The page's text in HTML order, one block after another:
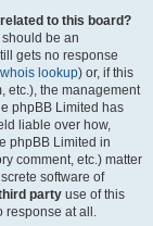
to this board?
be an
gets no response
whois lookup) or, if this
etc.), the management
phpBB Limited has
liable over how,
phpBB Limited in
comment, etc.) matter
software of
party use of this
response at all.